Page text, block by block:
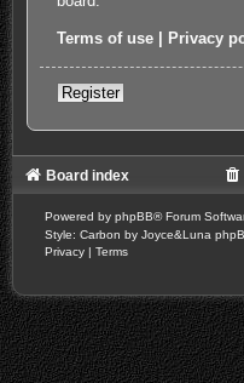
Terms of use Privacy
Register
Board index
Powered by phpBB® Forum
Style: Carbon by Joyce&Luna
Privacy | Terms